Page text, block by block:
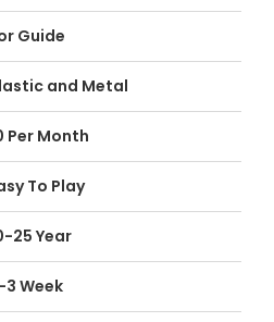
Guide
and Metal
Per Month
To Play
25 Year
3 Week